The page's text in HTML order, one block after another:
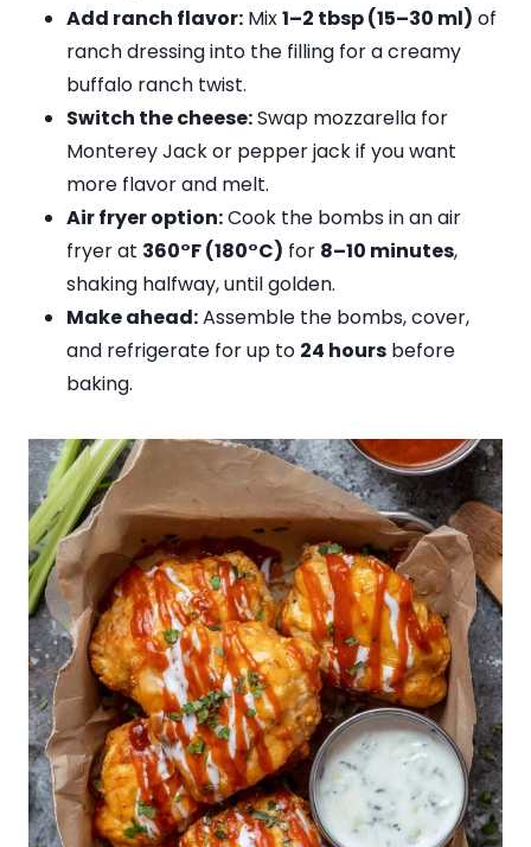
Add ranch flavor: Mix1–2 tbsp (15–30 ml) of
ranch dressing into the filling for a creamy
buffalo ranch twist.
Switch the cheese:Swap mozzarella for
Monterey Jack or pepper jack if you want
more flavor and melt.
Air fryer option:Cook the bombs in an air
fryer at 360°F (180°C) for 8–10 minutes,
shaking halfway, until golden.
Make ahead:Assemble the bombs, cover,
and refrigerate for up to 24 hours before
baking.